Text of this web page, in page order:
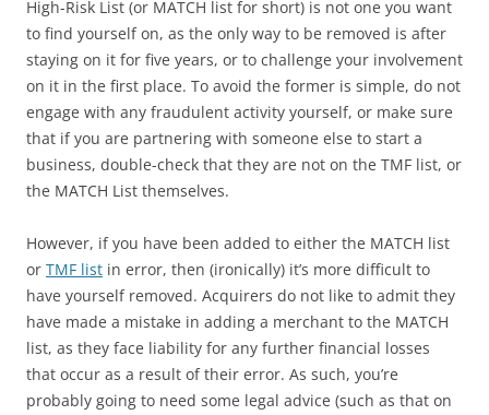
High-Risk List (or MATCH list for short) is not one you want
to find yourself on, as the only way to be removed is after
staying on it for five years, or to challenge your involvement
on it in the first place. To avoid the former is simple, do not
engage with any fraudulent activity yourself, or make sure
that if you are partnering with someone else to start a
business, double-check that they are not on the TMF list, or
the MATCH List themselves.
However, if you have been added to either the MATCH list
or TMF list in error, then (ironically) it’s more difficult to
have yourself removed. Acquirers do not like to admit they
have made a mistake in adding a merchant to the MATCH
list, as they face liability for any further financial losses
that occur as a result of their error. As such, you’re
probably going to need some legal advice (such as that on